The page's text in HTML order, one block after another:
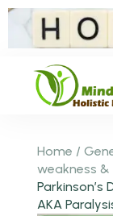
Home /
weakness
Parkinson’s
AKA